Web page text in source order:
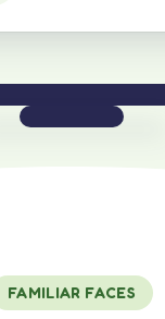
FAMILIAR FACES